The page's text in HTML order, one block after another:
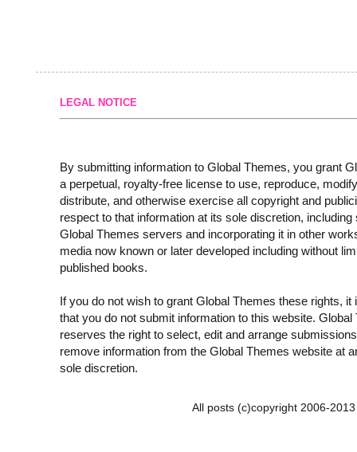
LEGAL NOTICE
By submitting information to Global Themes, you grant
a perpetual, royalty-free license to use, reproduce,
distribute, and otherwise exercise all copyright and
respect to that information at its sole discretion, including
Global Themes servers and incorporating it in other
media now known or later developed including without
published books.
If you do not wish to grant Global Themes these rights, it
that you do not submit information to this website. Global
reserves the right to select, edit and arrange
remove information from the Global Themes website at
sole discretion.
All posts (c)copyright 2006-